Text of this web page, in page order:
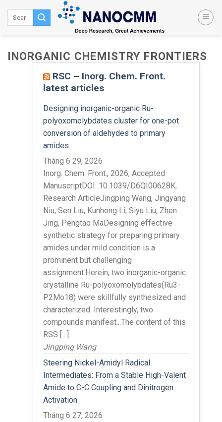
INORGANIC CHEMISTRY FRONTIERS
RSC – Inorg. Chem. Front.
latest articles
Designing inorganic-organic Ru-
polyoxomolybdates cluster for one-pot
conversion of aldehydes to primary
amides
Tháng 6 29, 2026
Inorg. Chem. Front., 2026, Accepted
ManuscriptDOI: 10.1039/D6QI00628K,
Research ArticleJingping Wang, Jingyang
Niu, Sen Liu, Kunhong Li, Siyu Liu, Zhen
Jing, Pengtao MaDesigning effective
synthetic strategy for preparing primary
amides under mild condition is a
prominent but challenging
assignment.Herein, two inorganic-organic
crystalline Ru-polyoxomolybdates(Ru3-
P2Mo18) were skillfully synthesized and
characterized. Interestingly, two
compounds manifest...The content of this
RSS […]
Jingping Wang
Steering Nickel-Amidyl Radical
Intermediates: From a Stable High-Valent
Amide to C-C Coupling and Dinitrogen
Activation
Tháng 6 27, 2026